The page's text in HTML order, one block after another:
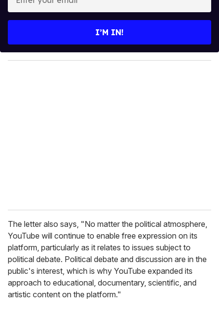
y
o
I’M IN!
The letter also says, "No matter the political atmosphere,
YouTube will continue to enable free expression on its
platform, particularly as it relates to issues subject to
political debate. Political debate and discussion are in the
public's interest, which is why YouTube expanded its
approach to educational, documentary, scientific, and
artistic content on the platform."